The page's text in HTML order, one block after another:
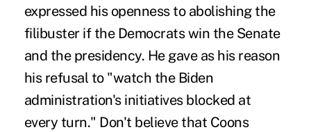
expressed his openness to abolishing the
filibuster if the Democrats win the Senate
and the presidency. He gave as his reason
his refusal to "watch the Biden
administration's initiatives blocked at
every turn." Don't believe that Coons